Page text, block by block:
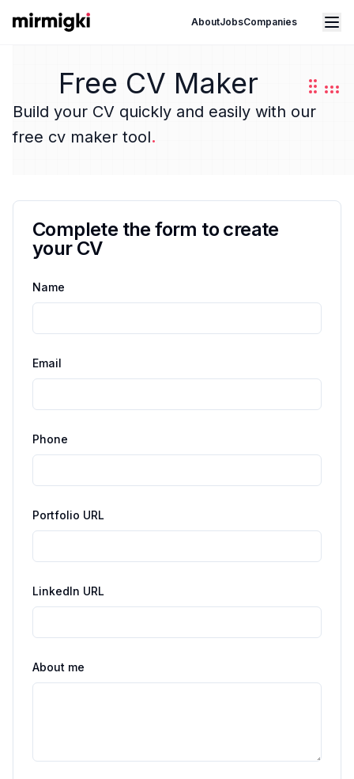
Mirmigki AboutJobsCompanies
Open main menu
Free CV Maker
Build your CV quickly and easily with our
free cv maker tool.
Complete the form to create
your CV
Name
Email
Phone
Portfolio URL
LinkedIn URL
About me